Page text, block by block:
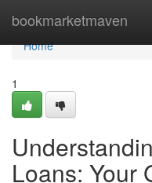
bookmarketmaven
Home
Home
1
Loans: Your